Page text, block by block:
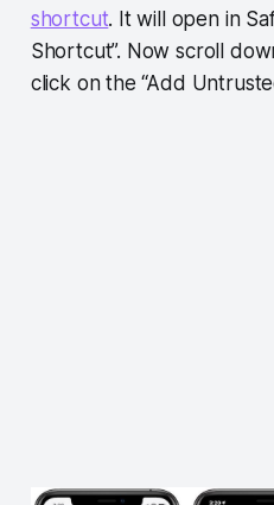
shortcut. It will open in
Shortcut”. Now scroll
click on the “Add